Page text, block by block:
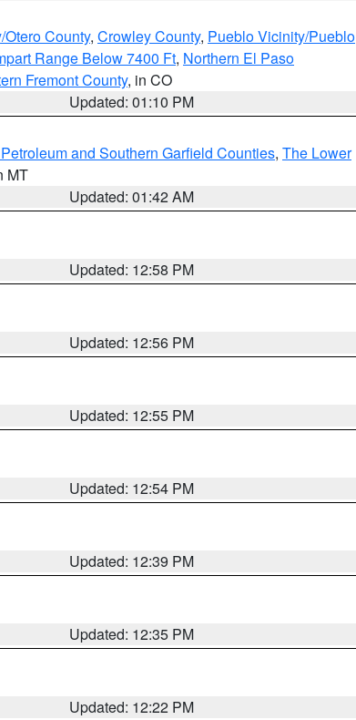
County, Crowley County, Pueblo Vicinity/Pueblo
Range Below 7400 Ft, Northern El Paso
Fremont County, in CO
Updated: 01:10 PM
and Southern Garfield Counties, The Lower
MT
Updated: 01:42 AM
Updated: 12:58 PM
Updated: 12:56 PM
Updated: 12:55 PM
Updated: 12:54 PM
Updated: 12:39 PM
Updated: 12:35 PM
Updated: 12:22 PM